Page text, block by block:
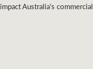
Australia's commercial